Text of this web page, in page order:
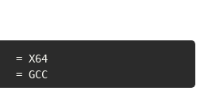
= X64
= GCC